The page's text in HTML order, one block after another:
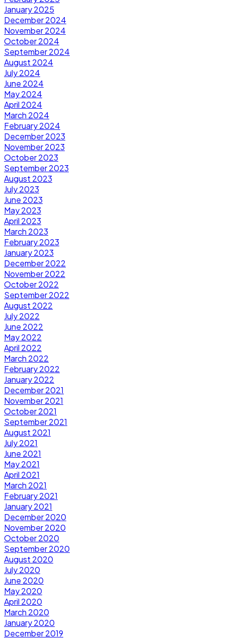
January 2025
December 2024
November 2024
October 2024
September 2024
August 2024
July 2024
June 2024
May 2024
April 2024
March 2024
February 2024
December 2023
November 2023
October 2023
September 2023
August 2023
July 2023
June 2023
May 2023
April 2023
March 2023
February 2023
January 2023
December 2022
November 2022
October 2022
September 2022
August 2022
July 2022
June 2022
May 2022
April 2022
March 2022
February 2022
January 2022
December 2021
November 2021
October 2021
September 2021
August 2021
July 2021
June 2021
May 2021
April 2021
March 2021
February 2021
January 2021
December 2020
November 2020
October 2020
September 2020
August 2020
July 2020
June 2020
May 2020
April 2020
March 2020
January 2020
December 2019